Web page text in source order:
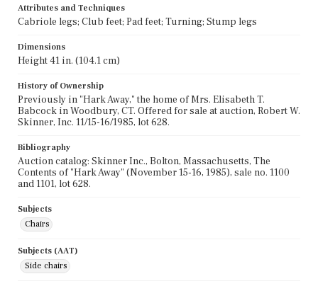
Attributes and Techniques
Cabriole legs; Club feet; Pad feet; Turning; Stump legs
Dimensions
Height 41 in. (104.1 cm)
History of Ownership
Previously in "Hark Away," the home of Mrs. Elisabeth T.
Babcock in Woodbury, CT. Offered for sale at auction, Robert W.
Skinner, Inc. 11/15-16/1985, lot 628.
Bibliography
Auction catalog: Skinner Inc., Bolton, Massachusetts, The
Contents of "Hark Away" (November 15-16, 1985), sale no. 1100
and 1101, lot 628.
Subjects
Chairs
Subjects (AAT)
Side chairs